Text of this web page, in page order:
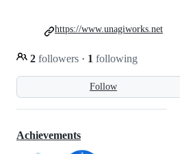
Follow
2 followers · 1 following
https://www.unagiworks.net
Achievements